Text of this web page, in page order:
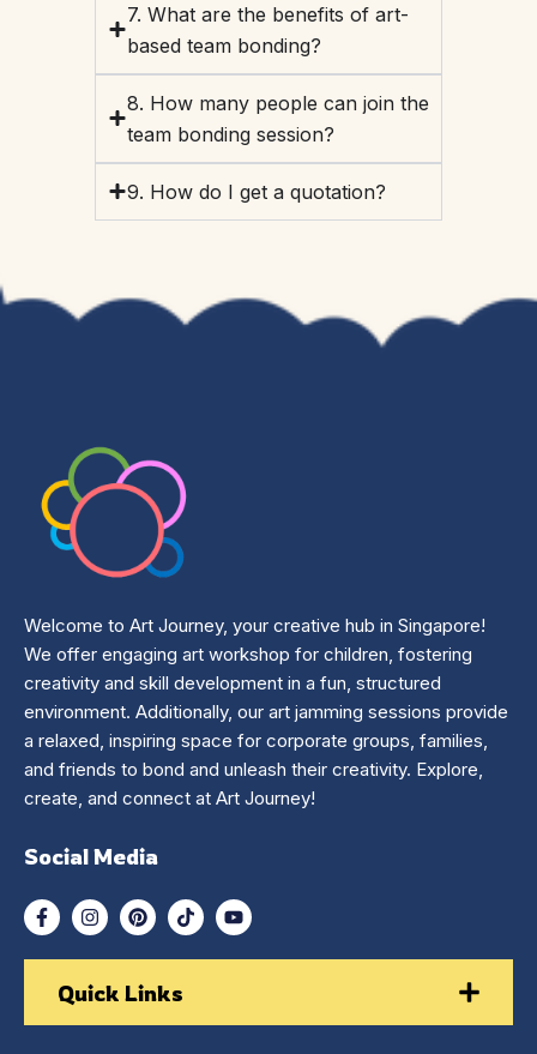
7. What are the benefits of art-
based team bonding?
8. How many people can join the
team bonding session?
9. How do I get a quotation?
Welcome to Art Journey, your creative hub in Singapore!
We offer engaging art workshop for children, fostering
creativity and skill development in a fun, structured
environment. Additionally, our art jamming sessions provide
a relaxed, inspiring space for corporate groups, families,
and friends to bond and unleash their creativity. Explore,
create, and connect at Art Journey!
Social Media
Quick Links